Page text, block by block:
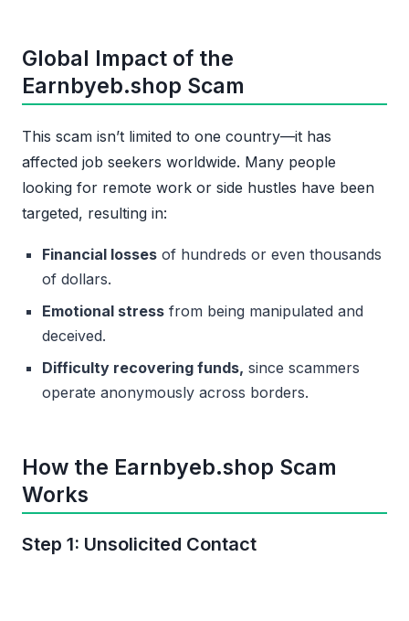
Global Impact of the
Earnbyeb.shop Scam
This scam isn’t limited to one country—it has
affected job seekers worldwide. Many people
looking for remote work or side hustles have been
targeted, resulting in:
Financial losses of hundreds or even thousands
of dollars.
Emotional stress from being manipulated and
deceived.
Difficulty recovering funds, since scammers
operate anonymously across borders.
How the Earnbyeb.shop Scam
Works
Step 1: Unsolicited Contact